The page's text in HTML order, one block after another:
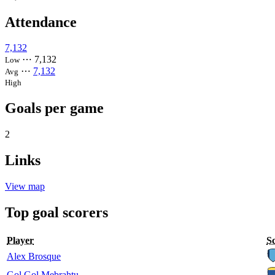
Attendance
7,132
Low⋯ 7,132
Avg ⋯ 7,132
High
Goals per game
2
Links
View map
Top goal scorers
Player
Alex Brosque